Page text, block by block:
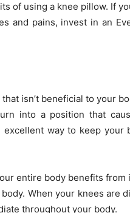
of using a knee pillow. If
and pains, invest in an
isn’t beneficial to your
into a position that
way to keep your
entire body benefits
When your knees are
throughout your body.